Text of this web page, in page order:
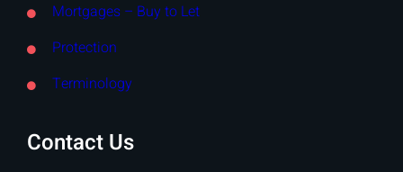
Mortgages – Buy to Let
Protection
Terminology
Contact Us